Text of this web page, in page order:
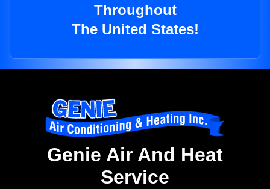
Throughout
The United States!
Genie Air And Heat
Service